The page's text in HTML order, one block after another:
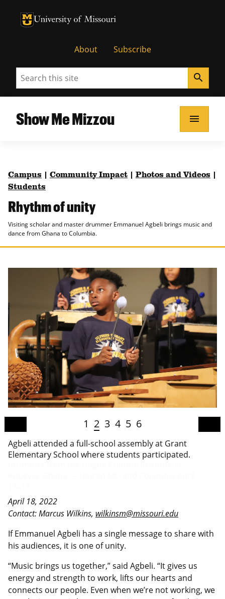
University of Missouri Homepage
University of Missouri Homepage
About Subscribe
Search search
Show Me Mizzou menu
Campus Community Impact Photos and Videos
Students
Rhythm of unity
Visiting scholar and master drummer Emmanuel Agbeli brings music and
dance from Ghana to Columbia.
Agbeli attended a full-school assembly at Grant
Elementary School where students participated.
1 2 3 4 5 6
April 18, 2022
Contact: Marcus Wilkins, wilkinsm@missouri.edu
If Emmanuel Agbeli has a single message to share with
his audiences, it is one of unity.
“Music brings us together,” said Agbeli. “It gives us
energy and strength to work, lifts our hearts and
connects our people. Even when we’re not working, we